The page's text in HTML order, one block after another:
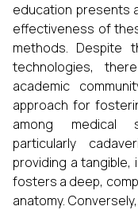
education presents
effectiveness of
methods. Despite
technologies,
academic
approach for
among medical
particularly
providing a
fosters a deep,
anatomy.